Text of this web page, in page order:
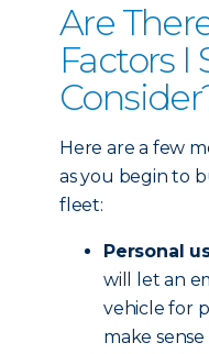
Are
Factors I
Here are a few
as you begin to
fleet:
Personal
will let an
vehicle for
make